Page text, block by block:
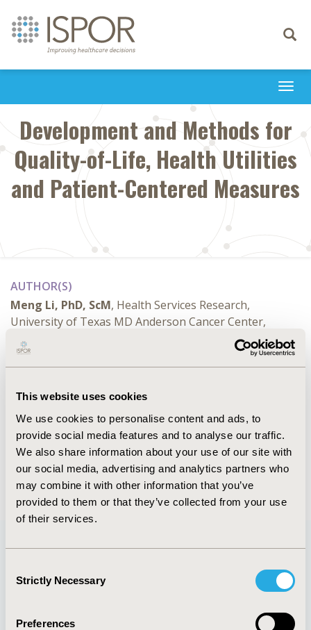
This website uses cookies
We use cookies to personalise content and ads, to
provide social media features and to analyse our traffic.
We also share information about your use of our site with
our social media, advertising and analytics partners who
may combine it with other information that you’ve
provided to them or that they’ve collected from your use
of their services.
Selection
Strictly Necessary
Preferences
Toggle
Development and Methods for
Quality-of-Life, Health Utilities
and Patient-Centered Measures
AUTHOR(S)
Meng Li, PhD, ScM, Health Services Research,
University of Texas MD Anderson Cancer Center,
Houston, TX, USA
2022-05, ISPOR 2022, Washington, DC, USA
Value in Health, Volume 25, Issue 6, S1 (June 2022)
CODE
108
Quick Links